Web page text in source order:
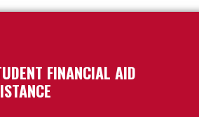
FINANCIAL AID